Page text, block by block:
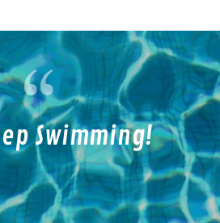
Swimming!